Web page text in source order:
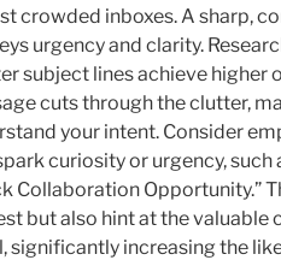
crowded inboxes. A sharp,
urgency and clarity.
subject lines achieve higher
cuts through the clutter,
your intent. Consider
curiosity or urgency, such
Collaboration Opportunity.”
but also hint at the
significantly increasing the